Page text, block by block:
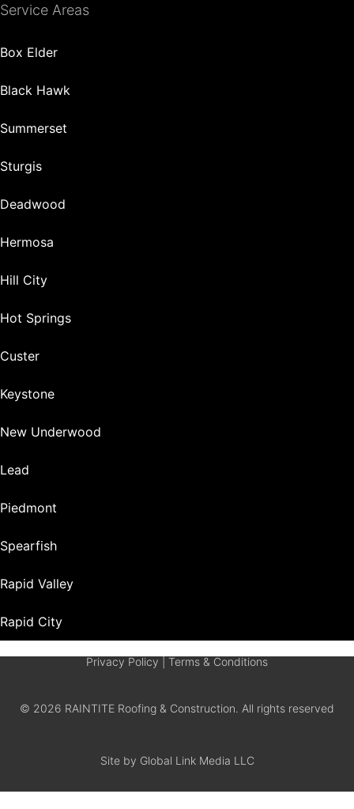
Service Areas
Box Elder
Black Hawk
Summerset
Sturgis
Deadwood
Hermosa
Hill City
Hot Springs
Custer
Keystone
New Underwood
Lead
Piedmont
Spearfish
Rapid Valley
Rapid City
Privacy Policy Terms & Conditions
© 2026 RAINTITE Roofing & Construction. All rights reserved
Site by Global Link Media LLC